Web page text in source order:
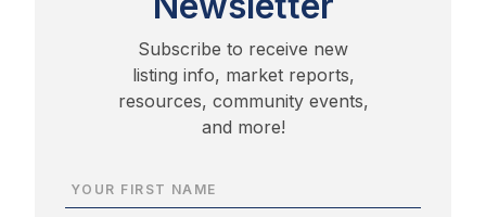
Subscribe to receive new
listing info, market reports,
resources, community events,
and more!